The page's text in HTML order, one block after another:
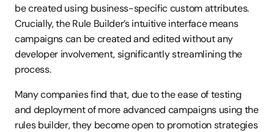
be created using business-specific custom attributes.
Crucially, the Rule Builder’s intuitive interface means
campaigns can be created and edited without any
developer involvement, significantly streamlining the
process.
Many companies find that, due to the ease of testing
and deployment of more advanced campaigns using the
rules builder, they become open to promotion strategies